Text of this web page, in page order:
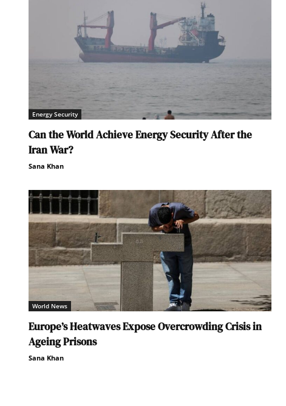
Energy Security
Can the World Achieve Energy Security After the
Iran War?
Sana Khan
World News
Europe’s Heatwaves Expose Overcrowding Crisis in
Ageing Prisons
Sana Khan